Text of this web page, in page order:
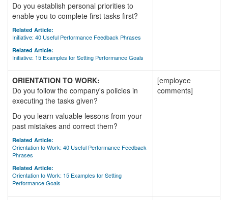
Do you establish personal priorities to
enable you to complete first tasks first?
Related Article:
Initiative: 40 Useful Performance Feedback Phrases
Related Article:
Initiative: 15 Examples for Setting Performance Goals
ORIENTATION TO WORK:
Do you follow the company's policies in
executing the tasks given?
Do you learn valuable lessons from your
past mistakes and correct them?
Related Article:
Orientation to Work: 40 Useful Performance Feedback
Phrases
Related Article:
Orientation to Work: 15 Examples for Setting
Performance Goals
[employee
comments]